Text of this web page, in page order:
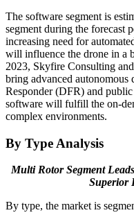
The software segment is
segment during the forecast
increasing need for
will influence the drone in a
2023, Skyfire Consulting
bring advanced
Responder (DFR) and
software will fulfill the on-
complex environments.
By Type Analysis
Multi Rotor Segment
Superior
By type, the market is